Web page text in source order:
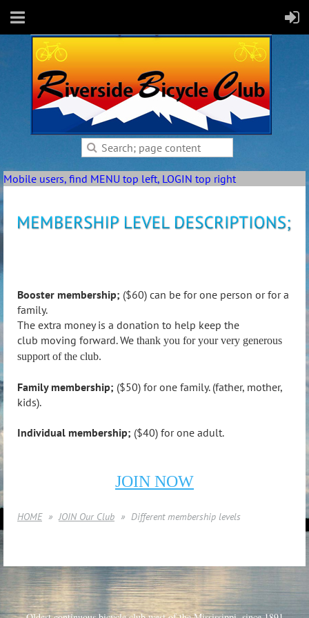
Mobile users, find MENU top left, LOGIN top right
Booster membership; ($60) can be for one person or for a
family.
The extra money is a donation to help keep the
club moving forward. We thank you for your very generous
support of the club.
Family membership; ($50) for one family. (father, mother,
kids).
Individual membership; ($40) for one adult.
JOIN NOW
HOME JOIN Our Club Different membership levels